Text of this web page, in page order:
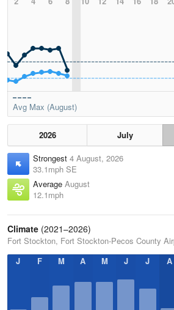
Avg Max (August)
2026 July
Strongest 4 August, 2026
33.1mph SE
Average August
12.1mph
Climate (2021–2026)
Fort Stockton, Fort Stockton-Pecos County
J
F M A M J J A